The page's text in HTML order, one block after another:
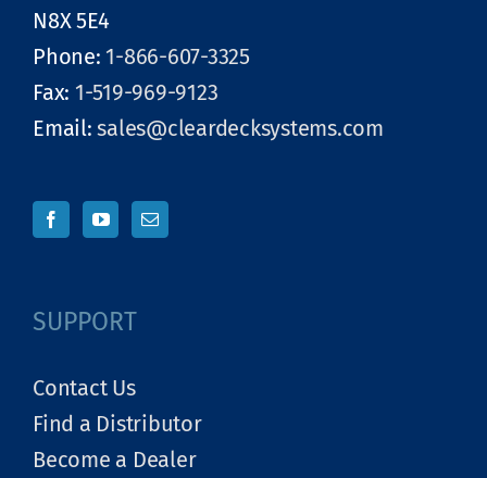
N8X 5E4
Phone: 1-866-607-3325
Fax: 1-519-969-9123
Email:sales@cleardecksystems.com
SUPPORT
Contact Us
Find a Distributor
Become a Dealer